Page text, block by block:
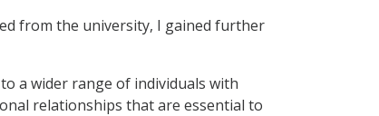
from the university, I gained further
a wider range of individuals with
relationships that are essential to